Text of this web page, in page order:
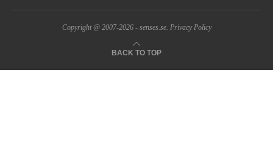
Copyright @ 2007-2026 - senses.se. Privacy Policy
BACK TO TOP